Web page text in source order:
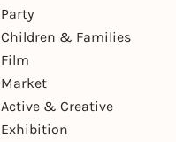
Party
Children & Families
Film
Market
Active & Creative
Exhibition